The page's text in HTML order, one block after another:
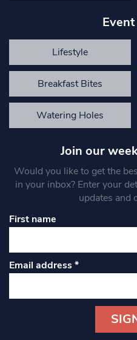
Lifestyle
Breakfast Bites
Watering Holes
Join our
Would you like to get the
in your inbox? Enter your
updates and
First name
Email address*